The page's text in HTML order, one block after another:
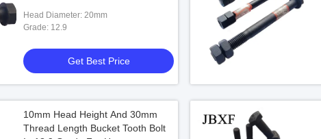
Head Diameter: 20mm
Grade: 12.9
Get Best Price
10mm Head Height And 30mm
Thread Length Bucket Tooth Bolt